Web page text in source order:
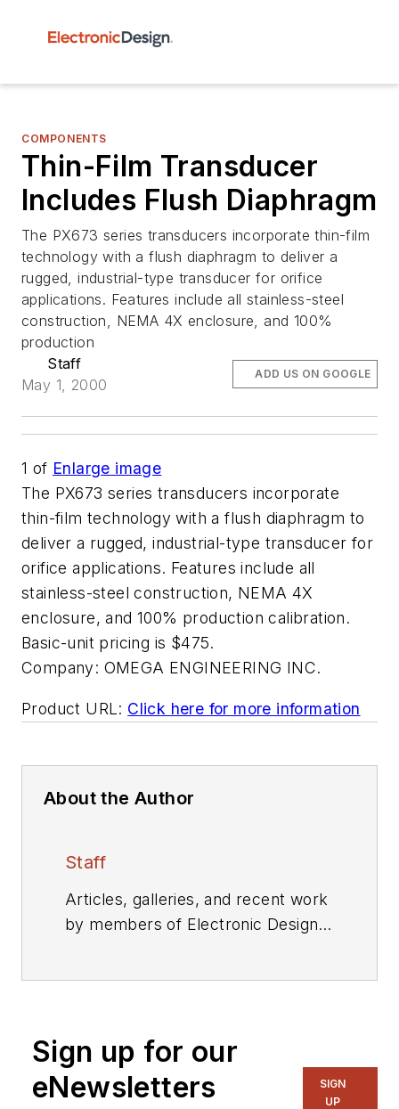
COMPONENTS
Thin-Film Transducer
Includes Flush Diaphragm
The PX673 series transducers incorporate thin-film
technology with a flush diaphragm to deliver a
rugged, industrial-type transducer for orifice
applications. Features include all stainless-steel
construction, NEMA 4X enclosure, and 100%
production
Staff
May 1, 2000
ADD US ON GOOGLE
1 of Enlarge image
The PX673 series transducers incorporate
thin-film technology with a flush diaphragm to
deliver a rugged, industrial-type transducer for
orifice applications. Features include all
stainless-steel construction, NEMA 4X
enclosure, and 100% production calibration.
Basic-unit pricing is $475.
Company: OMEGA ENGINEERING INC.
Product URL: Click here for more information
About the Author
Staff
Articles, galleries, and recent work
by members of Electronic Design's
Sign up for our
eNewsletters
SIGN
UP